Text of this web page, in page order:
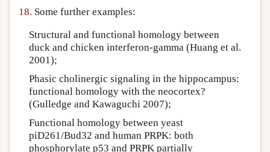
18. Some further examples:
Structural and functional homology between
duck and chicken interferon-gamma (Huang et al.
2001);
Phasic cholinergic signaling in the hippocampus:
functional homology with the neocortex?
(Gulledge and Kawaguchi 2007);
Functional homology between yeast
piD261/Bud32 and human PRPK: both
phosphorylate p53 and PRPK partially